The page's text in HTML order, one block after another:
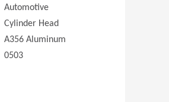
Automotive
Cylinder Head
A356 Aluminum
0503